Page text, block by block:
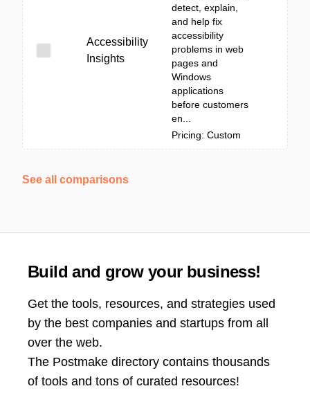
Accessibility
Insights
detect, explain,
and help fix
accessibility
problems in web
pages and
Windows
applications
before customers
en...
Pricing: Custom
See all comparisons
Build and grow your business!
Get the tools, resources, and strategies used
by the best companies and startups from all
over the web.
The Postmake directory contains thousands
of tools and tons of curated resources!